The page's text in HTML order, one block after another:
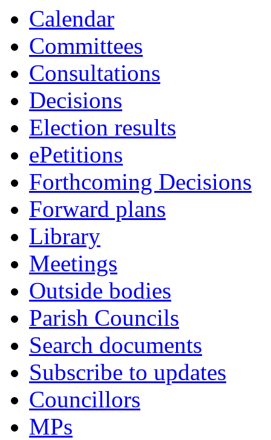
Calendar
Committees
Consultations
Decisions
Election results
ePetitions
Forthcoming Decisions
Forward plans
Library
Meetings
Outside bodies
Parish Councils
Search documents
Subscribe to updates
Councillors
MPs